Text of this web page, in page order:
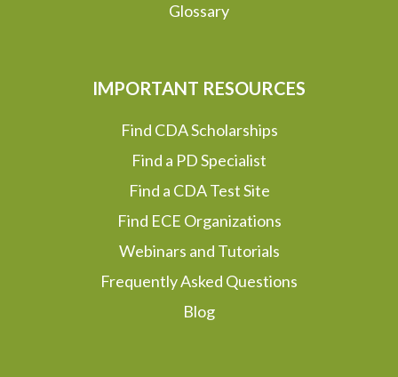
Glossary
IMPORTANT RESOURCES
Find CDA Scholarships
Find a PD Specialist
Find a CDA Test Site
Find ECE Organizations
Webinars and Tutorials
Frequently Asked Questions
Blog